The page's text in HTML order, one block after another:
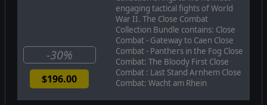
move quickly enough to overcome a desperate situation,
push through to Avranches on the French coast, and cut
off Patton’s racing spearheads? Or will the thinly
stretched Americans troops screening Patton’s flank be
able to hold out, regroup, and hold the vital lifeline
open?
© 2019 Slitherine Ltd. All Rights Reserved. Close Combat: Panthers in the
engaging tactical fights of World
War II. The Close Combat
Collection Bundle contains: Close
Combat - Gateway to Caen Close
Combat - Panthers in the Fog Close
Combat: The Bloody First Close
Combat : Last Stand Arnhem Close
Combat: Wacht am Rhein
-30%
$196.00